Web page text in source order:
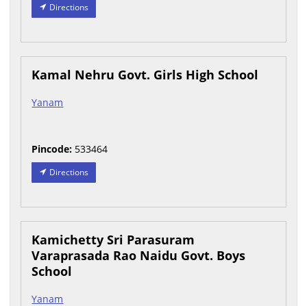
Directions
Kamal Nehru Govt. Girls High School
Yanam
Pincode: 533464
Directions
Kamichetty Sri Parasuram
Varaprasada Rao Naidu Govt. Boys
School
Yanam